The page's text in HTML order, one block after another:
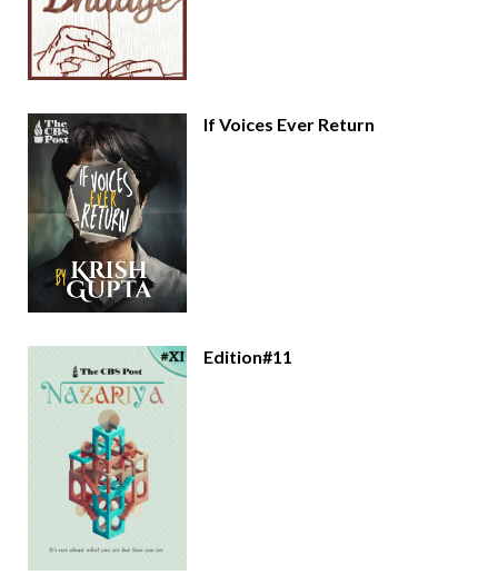
If Voices Ever Return
Edition#11